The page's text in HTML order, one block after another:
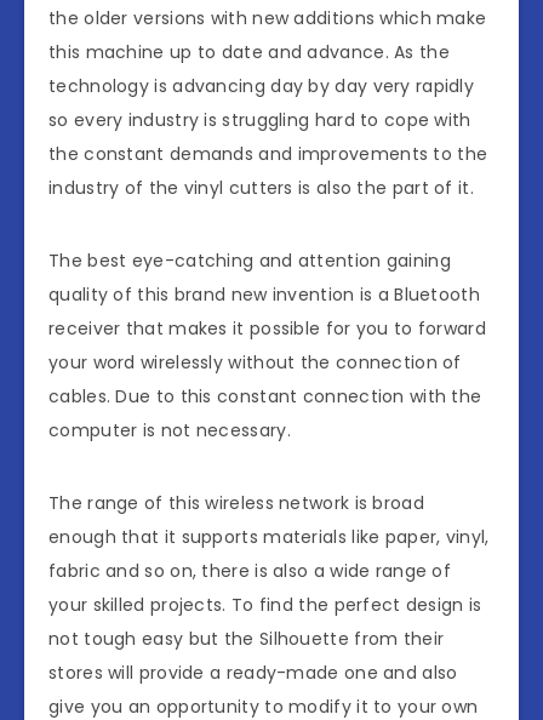
the older versions with new additions which make
this machine up to date and advance. As the
technology is advancing day by day very rapidly
so every industry is struggling hard to cope with
the constant demands and improvements to the
industry of the vinyl cutters is also the part of it.
The best eye-catching and attention gaining
quality of this brand new invention is a Bluetooth
receiver that makes it possible for you to forward
your word wirelessly without the connection of
cables. Due to this constant connection with the
computer is not necessary.
The range of this wireless network is broad
enough that it supports materials like paper, vinyl,
fabric and so on, there is also a wide range of
your skilled projects. To find the perfect design is
not tough easy but the Silhouette from their
stores will provide a ready-made one and also
give you an opportunity to modify it to your own